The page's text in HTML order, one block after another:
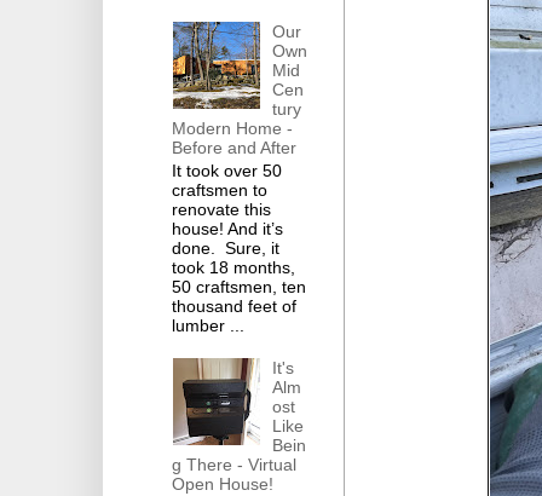
Our
Own
Mid
Cen
tury
Modern Home -
Before and After
It took over 50
craftsmen to
renovate this
house! And it’s
done. Sure, it
took 18 months,
50 craftsmen, ten
thousand feet of
lumber ...
It's
Alm
ost
Like
Bein
g There - Virtual
Open House!